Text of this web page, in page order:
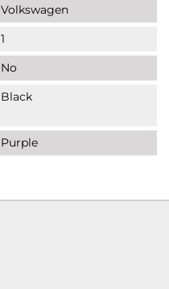
Volkswagen
1
No
Black
Purple